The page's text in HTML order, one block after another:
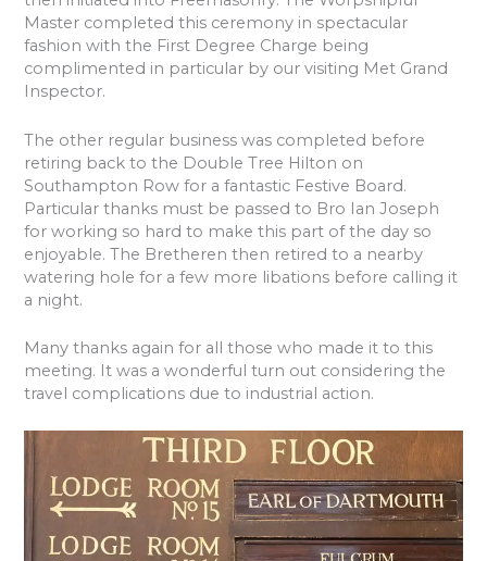
Master completed this ceremony in spectacular
fashion with the First Degree Charge being
complimented in particular by our visiting Met Grand
Inspector.
The other regular business was completed before
retiring back to the Double Tree Hilton on
Southampton Row for a fantastic Festive Board.
Particular thanks must be passed to Bro Ian Joseph
for working so hard to make this part of the day so
enjoyable. The Bretheren then retired to a nearby
watering hole for a few more libations before calling it
a night.
Many thanks again for all those who made it to this
meeting. It was a wonderful turn out considering the
travel complications due to industrial action.